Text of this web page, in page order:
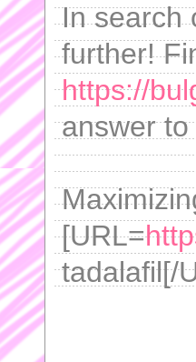
In search
further!
https://
answer
[URL=
tadalafil[/